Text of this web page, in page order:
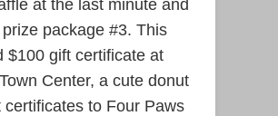
at the last minute and
package #3. This
$100 gift certificate at
Center, a cute donut
certificates to Four Paws